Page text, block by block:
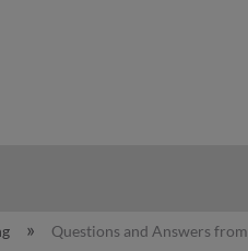
Questions and Answers